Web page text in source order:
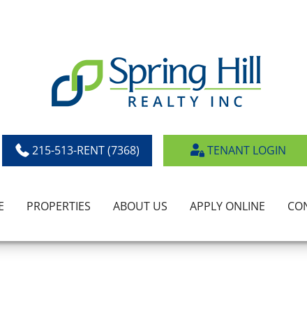
215-513-RENT (7368) TENANT LOGIN
PROPERTIES ABOUT US APPLY ONLINE